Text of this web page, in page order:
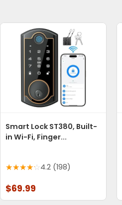
Smart Lock ST380, Built-
in Wi-Fi, Finger...
4.2 (198)
$69.99